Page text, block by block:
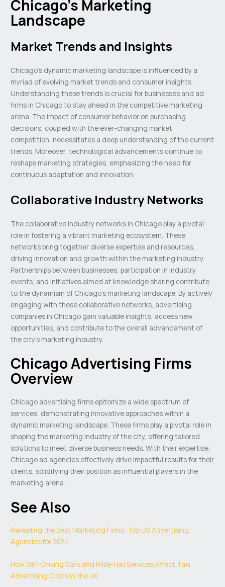
Chicago’s Marketing
Landscape
Market Trends and Insights
Chicago’s dynamic marketing landscape is influenced by a
myriad of evolving market trends and consumer insights.
Understanding these trends is crucial for businesses and ad
firms in Chicago to stay ahead in the competitive marketing
arena. The impact of consumer behavior on purchasing
decisions, coupled with the ever-changing market
competition, necessitates a deep understanding of the current
trends. Moreover, technological advancements continue to
reshape marketing strategies, emphasizing the need for
continuous adaptation and innovation.
Collaborative Industry Networks
The collaborative industry networks in Chicago play a pivotal
role in fostering a vibrant marketing ecosystem. These
networks bring together diverse expertise and resources,
driving innovation and growth within the marketing industry.
Partnerships between businesses, participation in industry
events, and initiatives aimed at knowledge sharing contribute
to the dynamism of Chicago’s marketing landscape. By actively
engaging with these collaborative networks, advertising
companies in Chicago gain valuable insights, access new
opportunities, and contribute to the overall advancement of
the city’s marketing industry.
Chicago Advertising Firms
Overview
Chicago advertising firms epitomize a wide spectrum of
services, demonstrating innovative approaches within a
dynamic marketing landscape. These firms play a pivotal role in
shaping the marketing industry of the city, offering tailored
solutions to meet diverse business needs. With their expertise,
Chicago ad agencies effectively drive impactful results for their
clients, solidifying their position as influential players in the
marketing arena.
See Also
Revealing the Best Marketing Firms: Top US Advertising
Agencies for 2024
How Self-Driving Cars and Ride-Hail Services Affect Taxi
Advertising Costs in the UK